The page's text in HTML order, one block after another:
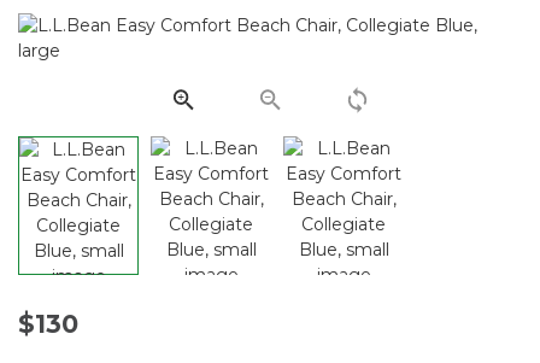
Reviews.
link.
$130